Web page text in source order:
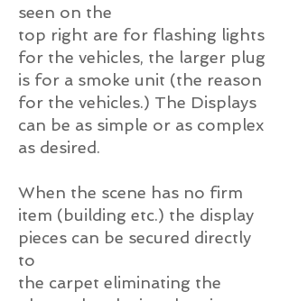
seen on the
top right are for flashing lights
for the vehicles, the larger plug
is for a smoke unit (the reason
for the vehicles.) The Displays
can be as simple or as complex
as desired.
When the scene has no firm
item (building etc.) the display
pieces can be secured directly
to
the carpet eliminating the